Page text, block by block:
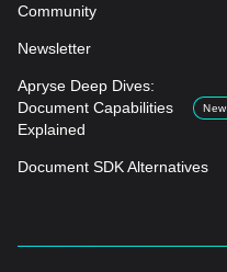
Community
Newsletter
Apryse Deep Dives:
Document Capabilities
Explained
New
Document SDK Alternatives